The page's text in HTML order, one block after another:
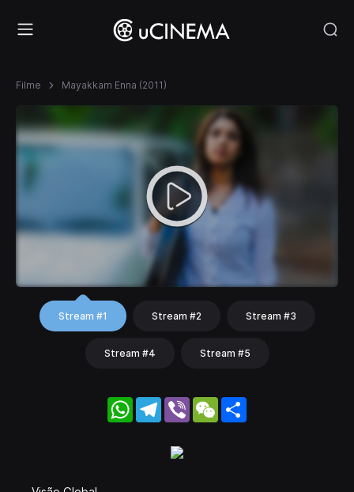
Filme Mayakkam Enna (2011)
Stream #1 Stream #2 Stream #3
Stream #4 Stream #5
WhatsApp
Telegram
Viber WeChat